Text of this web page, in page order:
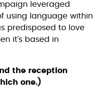
leveraged
using language within
predisposed to love
it’s based in
the reception
one.)